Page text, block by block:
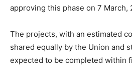
approving this phase on 7 March,
The projects, with an estimated
shared equally by the Union and
expected to be completed within